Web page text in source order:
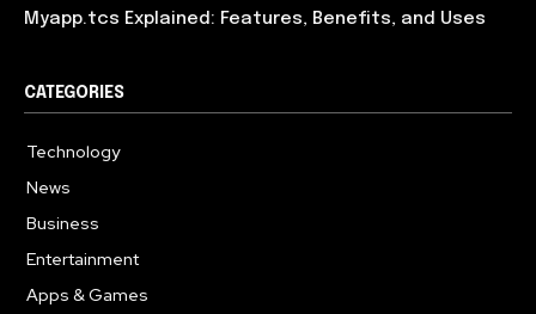
Myapp.tcs Explained: Features, Benefits, and Uses
CATEGORIES
Technology
News
Business
Entertainment
Apps & Games